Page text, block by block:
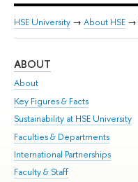
HSE University → About HSE →
ABOUT
About
Key Figures & Facts
Sustainability at HSE University
Faculties & Departments
International Partnerships
Faculty & Staff